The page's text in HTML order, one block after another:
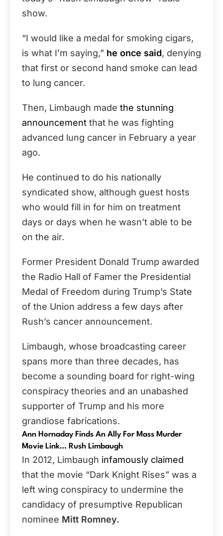
show.
“I would like a medal for smoking cigars,
is what I’m saying,” he once said, denying
that first or second hand smoke can lead
to lung cancer.
Then, Limbaugh made the stunning
announcement that he was fighting
advanced lung cancer in February a year
ago.
He continued to do his nationally
syndicated show, although guest hosts
who would fill in for him on treatment
days or days when he wasn’t able to be
on the air.
Former President Donald Trump awarded
the Radio Hall of Famer the Presidential
Medal of Freedom during Trump’s State
of the Union address a few days after
Rush’s cancer announcement.
Limbaugh, whose broadcasting career
spans more than three decades, has
become a sounding board for right-wing
conspiracy theories and an unabashed
supporter of Trump and his more
grandiose fabrications.
Ann Hornaday Finds An Ally For Mass Murder
Movie Link… Rush Limbaugh
In 2012, Limbaugh infamously claimed
that the movie “Dark Knight Rises” was a
left wing conspiracy to undermine the
candidacy of presumptive Republican
nominee Mitt Romney.